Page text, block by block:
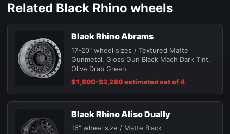
Related Black Rhino wheels
Black Rhino Abrams
17-20" wheel sizes / Textured Matte
Gunmetal, Gloss Gun Black Mach Dark Tint,
Olive Drab Green
$1,600-$2,280 estimated set of 4
Black Rhino Aliso Dually
16" wheel size / Matte Black